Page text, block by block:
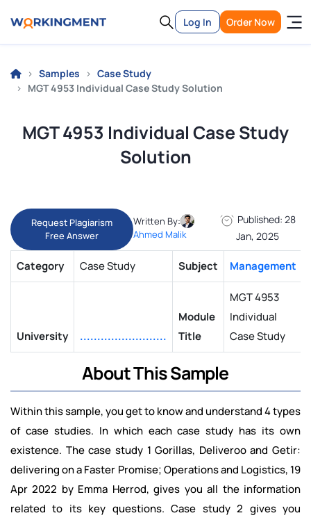
Log In Order Now
Samples
Case Study
MGT 4953 Individual Case Study Solution
MGT 4953 Individual Case Study
Solution
Request Plagiarism
Free Answer
Written By:
Ahmed Malik
Published: 28
Jan, 2025
Category Case Study Subject Management
University .........................
Module
Title
MGT 4953
Individual
Case Study
About This Sample
Within this sample, you get to know and understand 4 types
of case studies. In which each case study has its own
existence. The case study 1 Gorillas, Deliveroo and Getir:
delivering on a Faster Promise; Operations and Logistics, 19
Apr 2022 by Emma Herrod, gives you all the information
related to its key questions. Case study 2 gives you